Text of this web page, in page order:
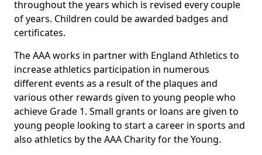
throughout the years which is revised every couple
of years. Children could be awarded badges and
certificates.
The AAA works in partner with England Athletics to
increase athletics participation in numerous
different events as a result of the plaques and
various other rewards given to young people who
achieve Grade 1. Small grants or loans are given to
young people looking to start a career in sports and
also athletics by the AAA Charity for the Young.